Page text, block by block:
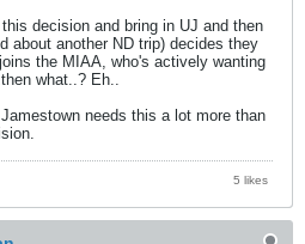
decision and bring in UJ and then
about another ND trip) decides they
the MIAA, who's actively wanting
what..? Eh..
needs this a lot more than
5 likes